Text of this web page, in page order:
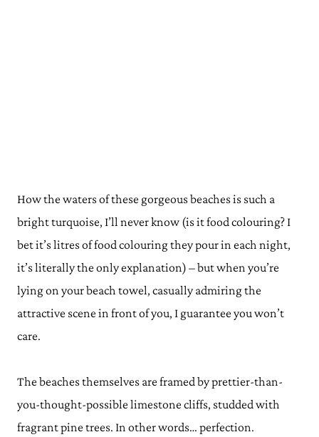
How the waters of these gorgeous beaches is such a
bright turquoise, I’ll never know (is it food colouring? I
bet it’s litres of food colouring they pour in each night,
it’s literally the only explanation) – but when you’re
lying on your beach towel, casually admiring the
attractive scene in front of you, I guarantee you won’t
care.
The beaches themselves are framed by prettier-than-
you-thought-possible limestone cliffs, studded with
fragrant pine trees. In other words… perfection.